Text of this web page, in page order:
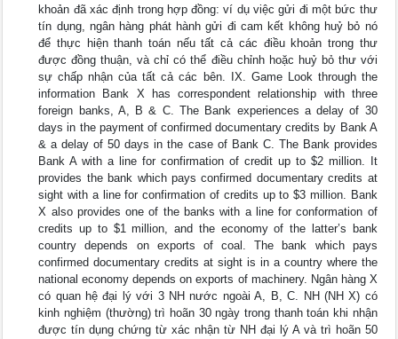
khoản đã xác định trong hợp đồng: ví dụ việc gửi đi một bức thư
tín dụng, ngân hàng phát hành gửi đi cam kết không huỷ bỏ nó
để thực hiện thanh toán nếu tất cả các điều khoản trong thư
được đồng thuận, và chỉ có thể điều chỉnh hoặc huỷ bỏ thư với
sự chấp nhận của tất cả các bên. IX. Game Look through the
information Bank X has correspondent relationship with three
foreign banks, A, B & C. The Bank experiences a delay of 30
days in the payment of confirmed documentary credits by Bank A
& a delay of 50 days in the case of Bank C. The Bank provides
Bank A with a line for confirmation of credit up to $2 million. It
provides the bank which pays confirmed documentary credits at
sight with a line for confirmation of credits up to $3 million. Bank
X also provides one of the banks with a line for conformation of
credits up to $1 million, and the economy of the latter’s bank
country depends on exports of coal. The bank which pays
confirmed documentary credits at sight is in a country where the
national economy depends on exports of machinery. Ngân hàng X
có quan hệ đại lý với 3 NH nước ngoài A, B, C. NH (NH X) có
kinh nghiệm (thường) trì hoãn 30 ngày trong thanh toán khi nhận
được tín dụng chứng từ xác nhận từ NH đại lý A và trì hoãn 50